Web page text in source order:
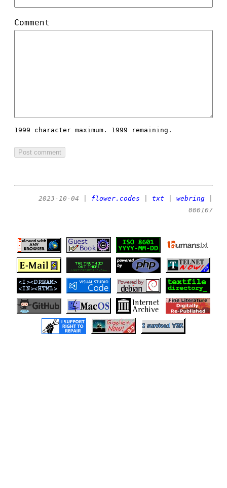
Comment
1999 character maximum. 1999 remaining.
2023-10-04 flower.codes txt webring
000107